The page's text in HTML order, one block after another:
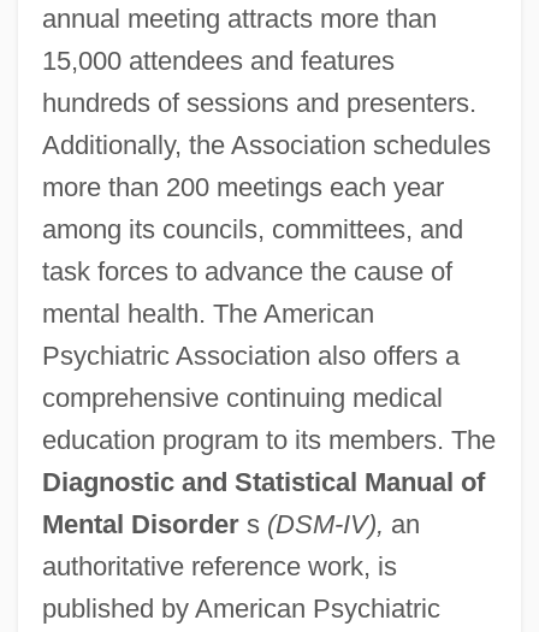
annual meeting attracts more than
15,000 attendees and features
hundreds of sessions and presenters.
Additionally, the Association schedules
more than 200 meetings each year
among its councils, committees, and
task forces to advance the cause of
mental health. The American
Psychiatric Association also offers a
comprehensive continuing medical
education program to its members. The
Diagnostic and Statistical Manual of
Mental Disorders (DSM-IV), an
authoritative reference work, is
published by American Psychiatric
American Protective Association
American Printing House For The Blind
American President Companies Ltd.
American Premier Underwriters, Inc.
American Pop Corn Company
American Pop
American Polygraph Association
American Politics: Reforming The Spoils
System
American Politics Southern Style
American Political Science Association
American Poetry